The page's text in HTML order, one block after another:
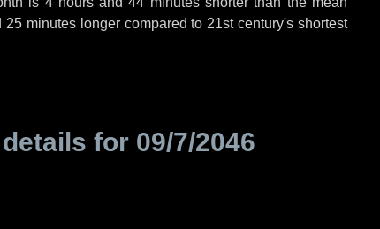
25 minuteslonger compared to 21st century's shortest
for 09/7/2046